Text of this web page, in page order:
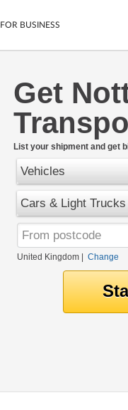
Cars
FOR BUSINESS
Get
List your shipment and get
Vehicles
Cars & Light Trucks
United Kingdom Change